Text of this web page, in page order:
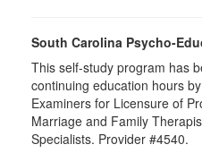
South Carolina Psycho-
This self-study program has
continuing education hours
Examiners for Licensure of
Marriage and Family
Specialists. Provider #4540.